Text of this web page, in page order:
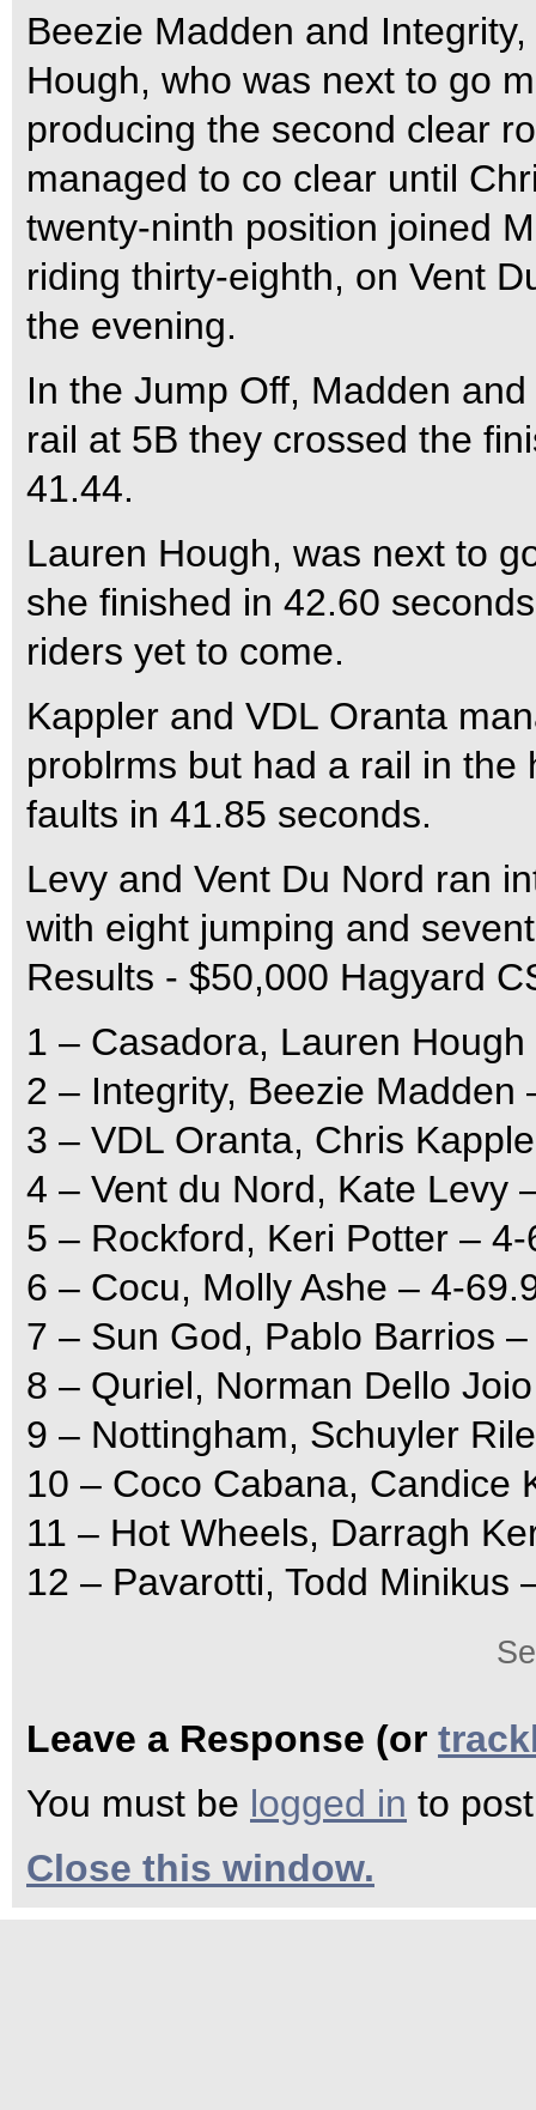
Beezie Madden and
Hough, who was next to go
producing the second clear
managed to co clear until
twenty-ninth position joined
riding thirty-eighth, on Vent
the evening.
In the Jump Off, Madden
rail at 5B they crossed the
41.44.
Lauren Hough, was next to
she finished in 42.60
riders yet to come.
Kappler and VDL Oranta
problrms but had a rail in
faults in 41.85 seconds.
Levy and Vent Du Nord ran
with eight jumping and
Results - $50,000 Hagyard
1 – Casadora, Lauren
2 – Integrity, Beezie Madden
3 – VDL Oranta, Chris
4 – Vent du Nord, Kate Levy
5 – Rockford, Keri Potter –
6 – Cocu, Molly Ashe – 4-
7 – Sun God, Pablo Barrios
8 – Quriel, Norman Dello
9 – Nottingham, Schuyler
10 – Coco Cabana, Candice
11 – Hot Wheels, Darragh
12 – Pavarotti, Todd Minikus
Leave a Response (or
You must be logged in to
Close this window.